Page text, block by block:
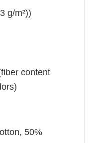
g/m²))
content
50%